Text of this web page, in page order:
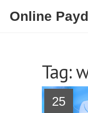
Online
Tag:
25